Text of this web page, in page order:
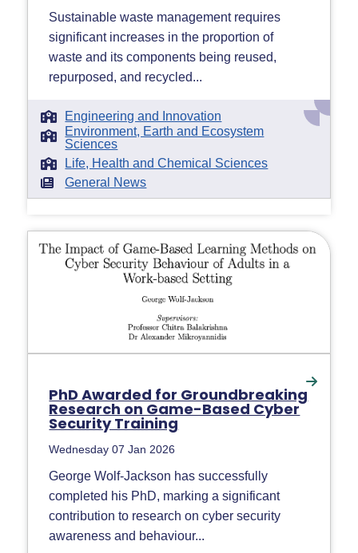
Sustainable waste management requires
significant increases in the proportion of
waste and its components being reused,
repurposed, and recycled...
Engineering and Innovation
Environment, Earth and Ecosystem
Sciences
Life, Health and Chemical Sciences
General News
PhD Awarded for Groundbreaking
Research on Game-Based Cyber
Security Training
Wednesday 07 Jan 2026
George Wolf-Jackson has successfully
completed his PhD, marking a significant
contribution to research on cyber security
awareness and behaviour...